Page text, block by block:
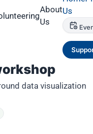
About
Us
Us
data visualization